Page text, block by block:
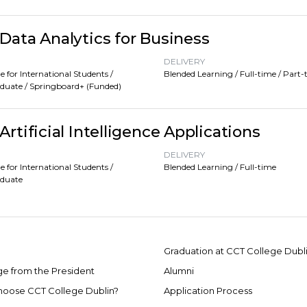
Analytics for Business
for International Students /
/ Springboard+ (Funded)
DELIVERY
Blended Learning / Full-time /
Intelligence Applications
for International Students /
DELIVERY
Blended Learning / Full-time
from the President
CCT College Dublin?
Graduation at CCT College
Alumni
Application Process